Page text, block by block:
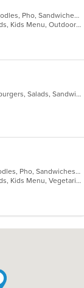
Asian, Coffee and Tea, Curry, Dessert, Noodles, Pho, Sandwiches, Seafood, Smoothies and Juices, Soup, Vietnamese
Casual Dining, Free Parking, Good For Kids, Kids Menu, Outdoor Seating, Vegetarian Options
Breakfast, Chicken, Coffee and Tea, Hamburgers, Salads, Sandwiches, Steak, Wings
Asian, Chicken, Coffee and Tea, Grill, Noodles, Pho, Sandwiches, Seafood, Smoothies and Juices, Vietnamese, Wings
Casual Dining, Free Parking, Good For Kids, Kids Menu, Vegetarian Options